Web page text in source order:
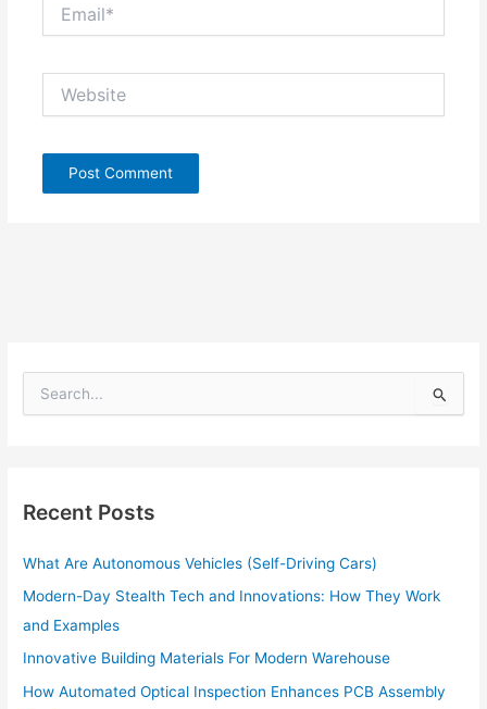
e
h
f
r
:
Recent Posts
What Are Autonomous Vehicles (Self-Driving Cars)
Modern-Day Stealth Tech and Innovations: How They Work
and Examples
Innovative Building Materials For Modern Warehouse
How Automated Optical Inspection Enhances PCB Assembly